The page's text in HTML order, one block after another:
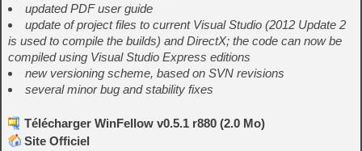
updated PDF user guide
update of project files to current Visual Studio (2012 Update 2
is used to compile the builds) and DirectX; the code can now be
compiled using Visual Studio Express editions
new versioning scheme, based on SVN revisions
several minor bug and stability fixes
Télécharger WinFellow v0.5.1 r880 (2.0 Mo)
Site Officiel